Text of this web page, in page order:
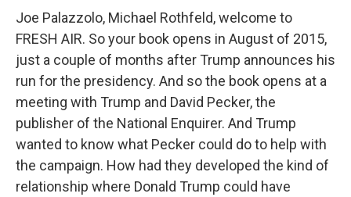
Joe Palazzolo, Michael Rothfeld, welcome to
FRESH AIR. So your book opens in August of 2015,
just a couple of months after Trump announces his
run for the presidency. And so the book opens at a
meeting with Trump and David Pecker, the
publisher of the National Enquirer. And Trump
wanted to know what Pecker could do to help with
the campaign. How had they developed the kind of
relationship where Donald Trump could have